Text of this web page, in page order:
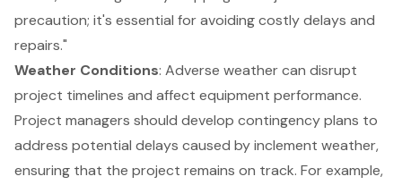
precaution; it's essential for avoiding costly delays and
repairs."
Weather Conditions: Adverse weather can disrupt
project timelines and affect equipment performance.
Project managers should develop contingency plans to
address potential delays caused by inclement weather,
ensuring that the project remains on track. For example,